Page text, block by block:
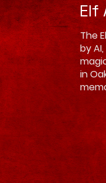
Elf
The
by
in